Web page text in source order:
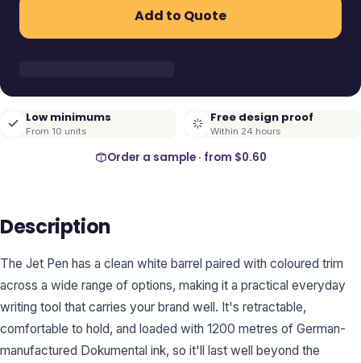
Add to Quote
Low minimums
From 10 units
Free design proof
Within 24 hours
Order a sample · from $0.60
Description
The Jet Pen has a clean white barrel paired with coloured trim
across a wide range of options, making it a practical everyday
writing tool that carries your brand well. It's retractable,
comfortable to hold, and loaded with 1200 metres of German-
manufactured Dokumental ink, so it'll last well beyond the